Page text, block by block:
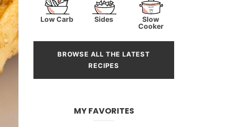
Low Carb Sides
Slow
Cooker
BROWSE ALL THE LATEST
RECIPES
MY FAVORITES